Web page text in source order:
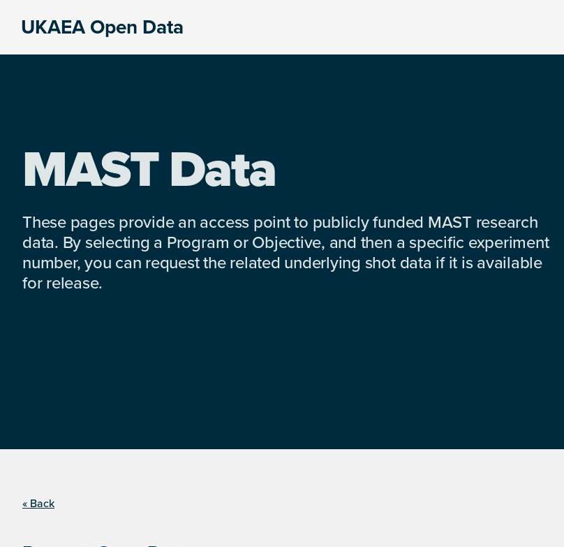
UKAEA Open Data
MAST Data
These pages provide an access point to publicly funded MAST research
data. By selecting a Program or Objective, and then a specific experiment
number, you can request the related underlying shot data if it is available
for release.
« Back